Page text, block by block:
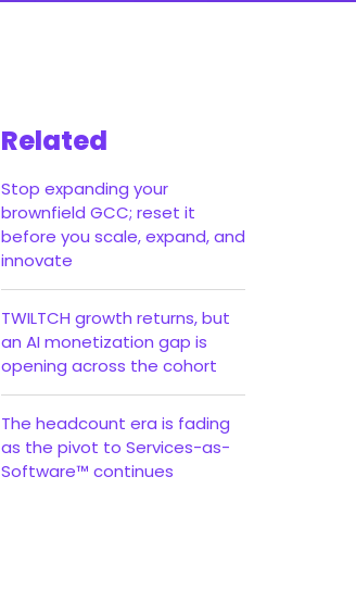
Related
Stop expanding your
brownfield GCC; reset it
before you scale, expand, and
innovate
TWILTCH growth returns, but
an AI monetization gap is
opening across the cohort
The headcount era is fading
as the pivot to Services-as-
Software™ continues